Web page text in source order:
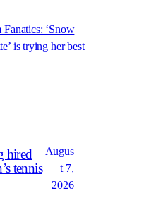
Fanatics: ‘Snow
is trying her best
hired
tennis
Augus
t 7,
2026